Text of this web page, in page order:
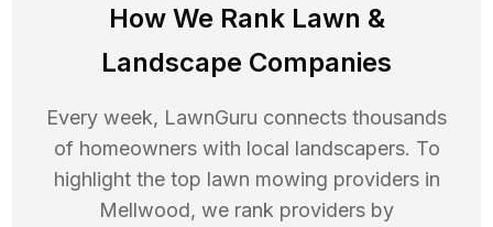
How We Rank Lawn &
Landscape Companies
Every week, LawnGuru connects thousands
of homeowners with local landscapers. To
highlight the top lawn mowing providers in
Mellwood, we rank providers by